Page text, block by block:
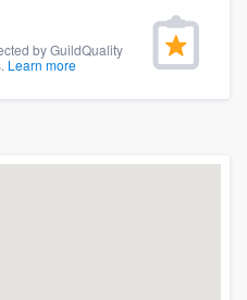
by GuildQuality
Learn more